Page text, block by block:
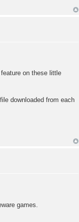
on these little
downloaded from each
games.